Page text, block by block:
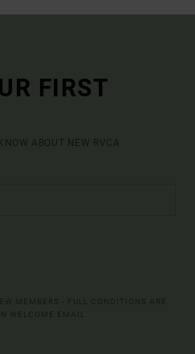
FIRST
ABOUT NEW RVCA